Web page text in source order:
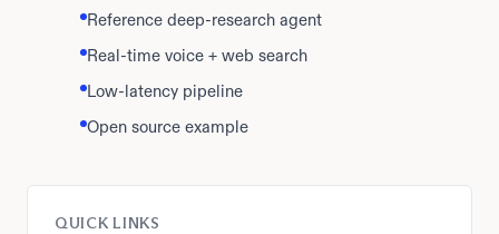
Reference deep-research agent
Real-time voice + web search
Low-latency pipeline
Open source example
QUICK LINKS